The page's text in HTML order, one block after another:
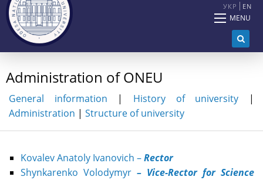
УКР EN
MENU
Administration of ONEU
General information | History of university |
Administration | Structure of university
Kovalev Anatoly Ivanovich –Rector
Shynkarenko Volodymyr – Vice-Rector for Science